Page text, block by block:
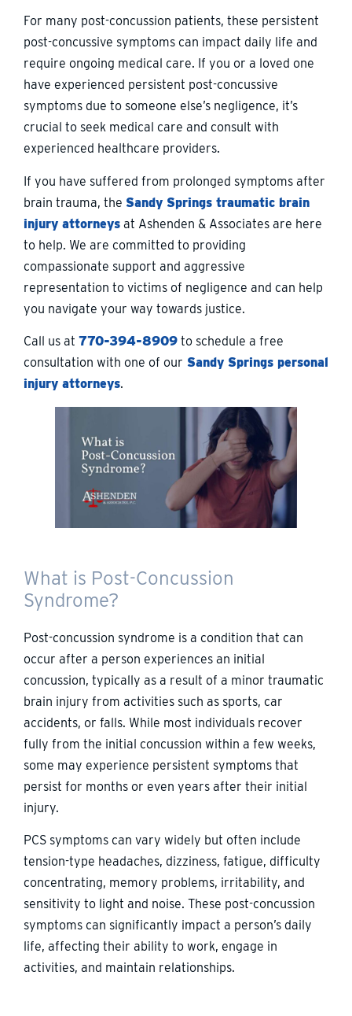
For many post-concussion patients, these persistent
post-concussive symptoms can impact daily life and
require ongoing medical care. If you or a loved one
have experienced persistent post-concussive
symptoms due to someone else’s negligence, it’s
crucial to seek medical care and consult with
experienced healthcare providers.
If you have suffered from prolonged symptoms after
brain trauma, the Sandy Springs traumatic brain
injury attorneys at Ashenden & Associates are here
to help. We are committed to providing
compassionate support and aggressive
representation to victims of negligence and can help
you navigate your way towards justice.
Call us at 770-394-8909 to schedule a free
consultation with one of our Sandy Springs personal
injury attorneys.
What is Post-Concussion
Syndrome?
Post-concussion syndrome is a condition that can
occur after a person experiences an initial
concussion, typically as a result of a minor traumatic
brain injury from activities such as sports, car
accidents, or falls. While most individuals recover
fully from the initial concussion within a few weeks,
some may experience persistent symptoms that
persist for months or even years after their initial
injury.
PCS symptoms can vary widely but often include
tension-type headaches, dizziness, fatigue, difficulty
concentrating, memory problems, irritability, and
sensitivity to light and noise. These post-concussion
symptoms can significantly impact a person’s daily
life, affecting their ability to work, engage in
activities, and maintain relationships.